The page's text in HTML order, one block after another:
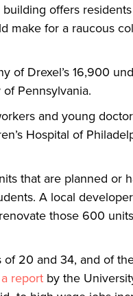
offers
make for a raucous
of Drexel’s 16,900
Pennsylvania.
and young
Hospital of
that are planned or
A local
those 600
20 and 34, and of
report by the